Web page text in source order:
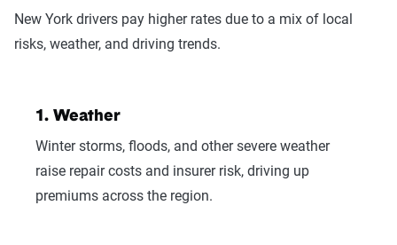
New York drivers pay higher rates due to a mix of local
risks, weather, and driving trends.
1. Weather
Winter storms, floods, and other severe weather
raise repair costs and insurer risk, driving up
premiums across the region.